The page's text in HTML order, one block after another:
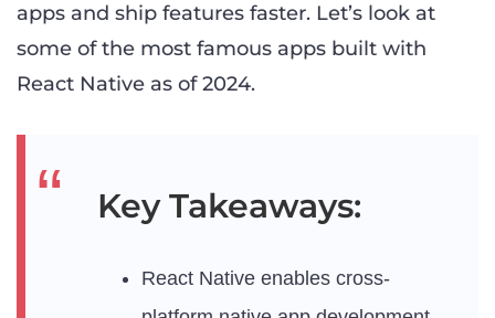
apps and ship features faster. Let’s look at
some of the most famous apps built with
React Native as of 2024.
Key Takeaways:
React Native enables cross-